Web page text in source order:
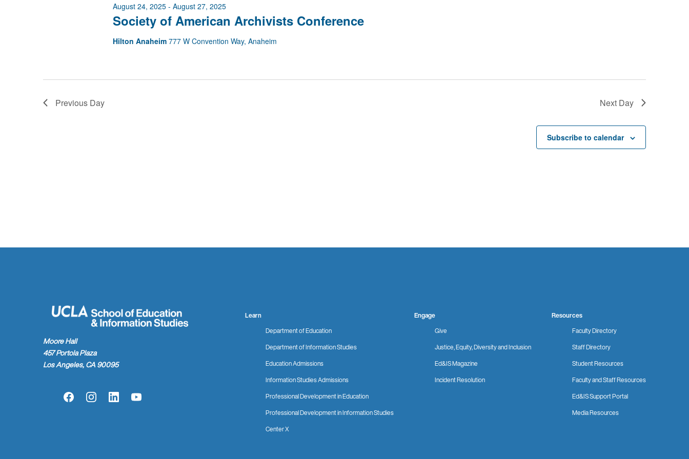
Society of American Archivists Conference
August 24, 2025- August 27, 2025
Hilton Anaheim 777 W Convention Way, Anaheim
Previous Day Next Day
Subscribe to calendar
Moore Hall
457 Portola Plaza
Los Angeles, CA 90095
FacebookInstagramLinkedInYouTube
Learn
Department of Education
Department of Information Studies
Education Admissions
Information Studies Admissions
Professional Development in Education
Professional Development in Information Studies
Center X
Engage
Give
Justice, Equity, Diversity and Inclusion
Ed&IS Magazine
Incident Resolution
Resources
Faculty Directory
Staff Directory
Student Resources
Faculty and Staff Resources
Ed&IS Support Portal
Media Resources